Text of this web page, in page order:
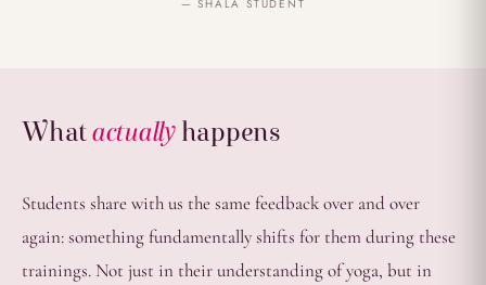
— SHALA STUDENT
Whatactuallyhappens
Students share with us the same feedback over and over
again: something fundamentally shifts for them during these
trainings. Not just in their understanding of yoga, but in